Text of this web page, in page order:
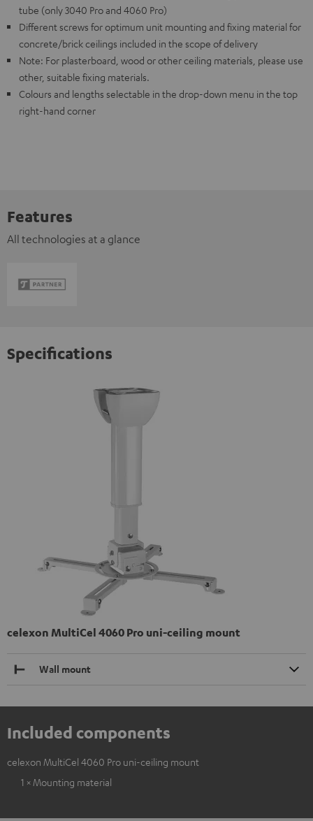
tube (only 3040 Pro and 4060 Pro)
Different screws for optimum unit mounting and fixing material for
concrete/brick ceilings included in the scope of delivery
Note: For plasterboard, wood or other ceiling materials, please use
other, suitable fixing materials.
Colours and lengths selectable in the drop-down menu in the top
right-hand corner
Features
All technologies at a glance
Specifications
celexon MultiCel 4060 Pro uni-ceiling mount
Wall mount
Included components
celexon MultiCel 4060 Pro uni-ceiling mount
1 × Mounting material